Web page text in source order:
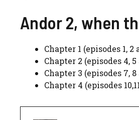
Andor 2, when
Chapter 1 (episodes 1,
Chapter 2 (episodes 4,
Chapter 3 (episodes 7,
Chapter 4 (episodes